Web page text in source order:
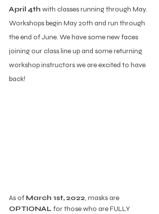
April 4th with classes running through May.
Workshops begin May 20th and run through
the end of June. We have some new faces
joining our class line up and some returning
workshop instructors we are excited to have
back!
As of March 1st, 2022, masks are
OPTIONAL for those who are FULLY